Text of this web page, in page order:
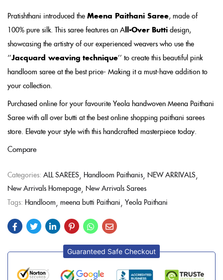
Pratishthani introduced the Meena Paithani Saree, made of
100% pure silk. This saree features an All-Over Butti design,
showcasing the artistry of our experienced weavers who use the
‘’Jacquard weaving technique’’ to create this beautiful pink
handloom saree at the best price- Making it a must-have addition to
your collection.
Purchased online for your favourite Yeola handwoven Meena Paithani
Saree with all over butti at the best online shopping paithani sarees
store. Elevate your style with this handcrafted masterpiece today.
Compare
Categories: ALL SAREES Handloom Paithanis NEW ARRIVALS
New Arrivals Homepage New Arrivals Sarees
Tags: Handloom meena butti Paithani Yeola Paithani
Guaranteed Safe Checkout